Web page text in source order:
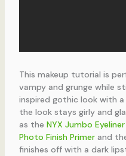
This makeup tutorial is
vampy and grunge while
inspired gothic look with
the look stays girly and
as the NYX Jumbo
Photo Finish Primerand
finishes off with a dark